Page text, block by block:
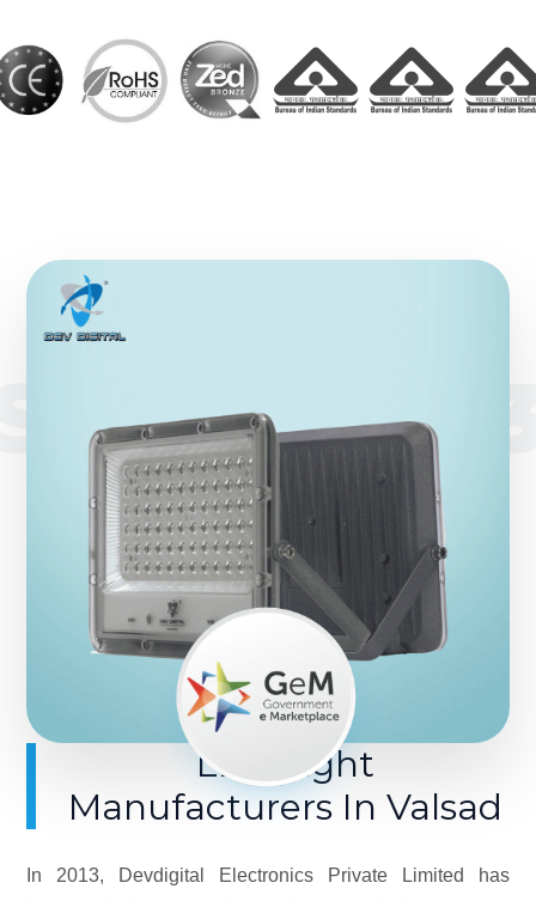
LED Light
Manufacturers In Valsad
In 2013, Devdigital Electronics Private Limited has